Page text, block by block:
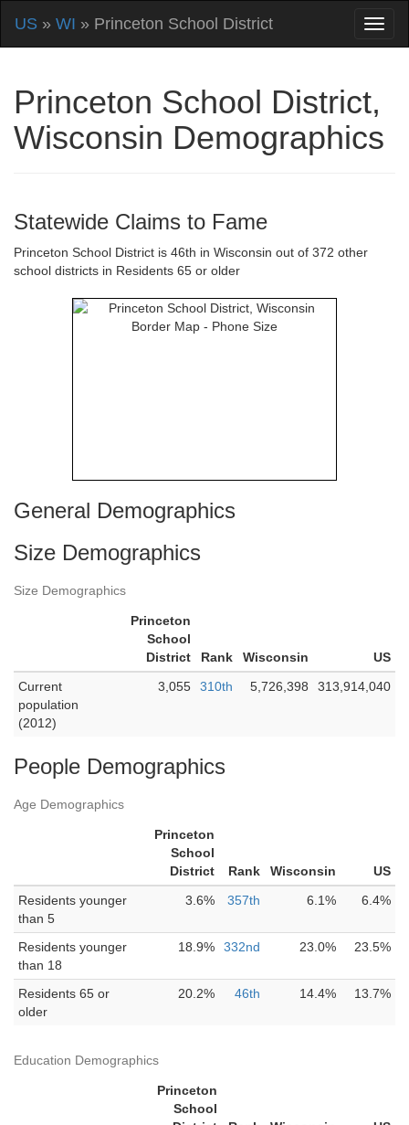
US » WI » Princeton School District
Princeton School District,
Wisconsin Demographics
Statewide Claims to Fame
Princeton School District is 46th in Wisconsin out of 372 other
school districts in Residents 65 or older
General Demographics
Size Demographics
Size Demographics
Princeton
School
District
Rank Wisconsin
US
Current
population
(2012)
3,055 310th 5,726,398 313,914,040
People Demographics
Age Demographics
Princeton
School
District
Rank Wisconsin
US
Residents younger
than 5
3.6% 357th 6.1% 6.4%
Residents younger
than 18
18.9% 332nd 23.0% 23.5%
Residents 65 or
older
20.2% 46th 14.4% 13.7%
Education Demographics
Princeton
School